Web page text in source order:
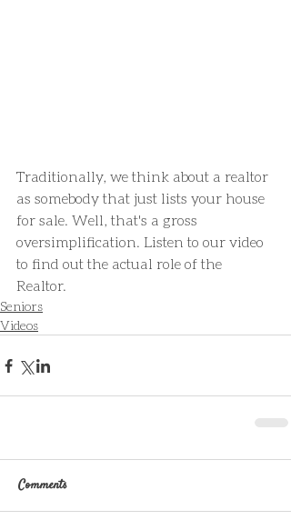
Traditionally, we think about a realtor
as somebody that just lists your house
for sale. Well, that's a gross
oversimplification. Listen to our video
to find out the actual role of the
Realtor.
Seniors
Videos
Comments